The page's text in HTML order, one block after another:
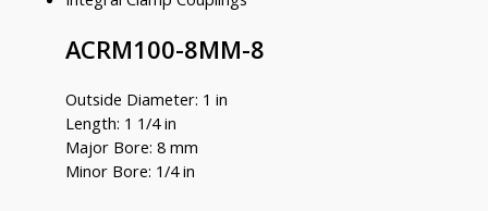
ACRM100-8MM-8
Outside Diameter: 1 in
Length: 1 1/4 in
Major Bore: 8 mm
Minor Bore: 1/4 in